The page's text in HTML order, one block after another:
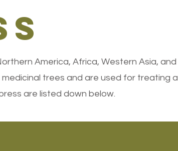
America, Africa, Western Asia, and
trees and are used for treating a
are listed down below.